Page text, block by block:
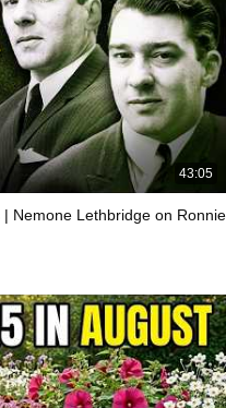
43:05
| Nemone Lethbridge on Ronnie